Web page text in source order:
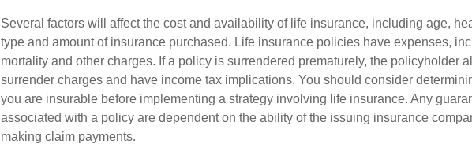
Several factors will affect the cost and availability of life insurance, including age,
type and amount of insurance purchased. Life insurance policies have expenses,
mortality and other charges. If a policy is surrendered prematurely, the policyholder
surrender charges and have income tax implications. You should consider
you are insurable before implementing a strategy involving life insurance. Any
associated with a policy are dependent on the ability of the issuing insurance
making claim payments.